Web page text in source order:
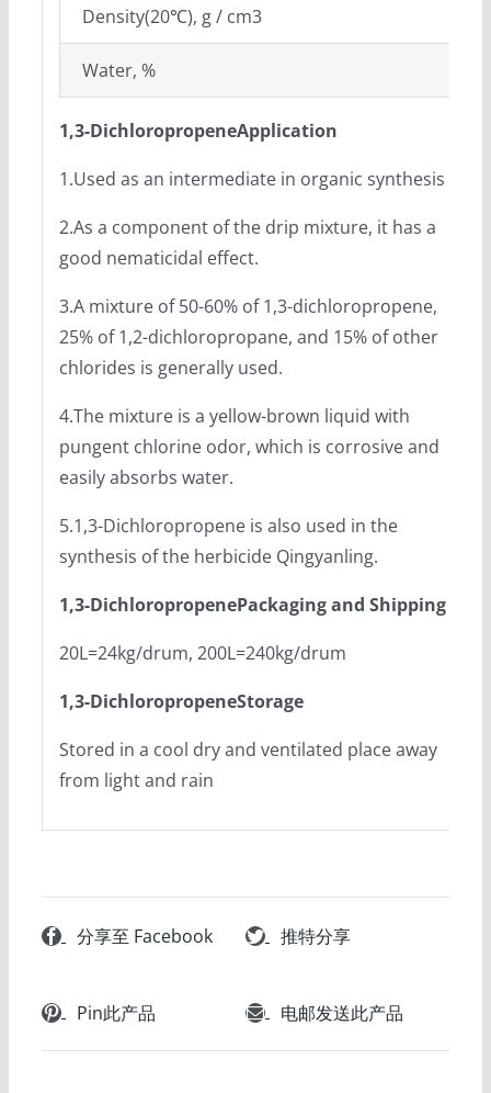
Density(20℃), g / cm3
Water, %
1,3-DichloropropeneApplication
1.Used as an intermediate in organic synthesis
2.As a component of the drip mixture, it has a
good nematicidal effect.
3.A mixture of 50-60% of 1,3-dichloropropene,
25% of 1,2-dichloropropane, and 15% of other
chlorides is generally used.
4.The mixture is a yellow-brown liquid with
pungent chlorine odor, which is corrosive and
easily absorbs water.
5.1,3-Dichloropropene is also used in the
synthesis of the herbicide Qingyanling.
1,3-DichloropropenePackaging and Shipping
20L=24kg/drum, 200L=240kg/drum
1,3-DichloropropeneStorage
Stored in a cool dry and ventilated place away
from light and rain
分享至 Facebook 推特分享
Pin此产品 电邮发送此产品